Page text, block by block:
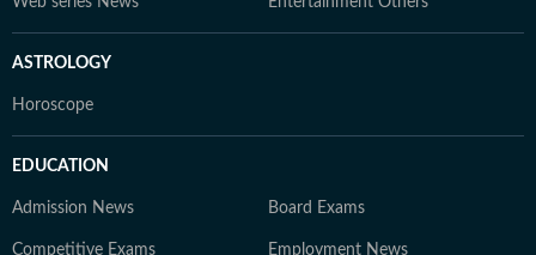
ASTROLOGY
Horoscope
EDUCATION
Admission News Board Exams
Competitive Exams Employment News